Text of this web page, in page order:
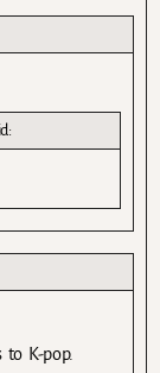
to K-pop.